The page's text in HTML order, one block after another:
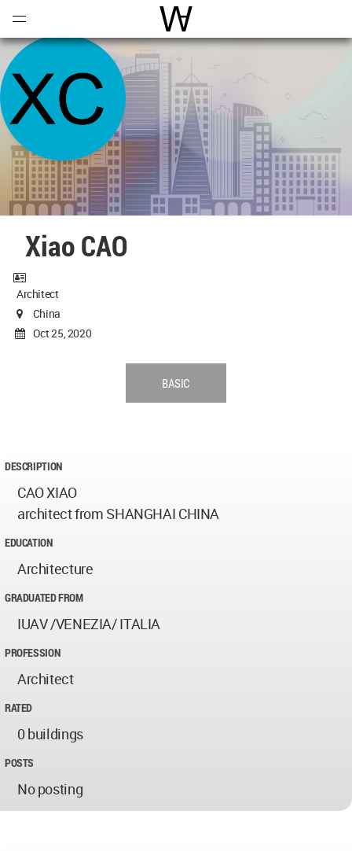
World Architecture
Xiao CAO
Architect
China
Oct 25, 2020
BASIC
DESCRIPTION
CAO XIAO
architect from SHANGHAI CHINA
EDUCATION
Architecture
GRADUATED FROM
IUAV /VENEZIA/ ITALIA
PROFESSION
Architect
RATED
0 buildings
POSTS
No posting